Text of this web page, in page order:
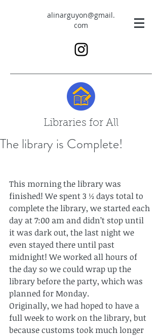
alinarguyon@gmail.
com
Libraries for All
The library is Complete!
This morning the library was
finished! We spent 3 ½ days total to
complete the library, we started each
day at 7:00 am and didn’t stop until
it was dark out, the last night we
even stayed there until past
midnight! We worked all hours of
the day so we could wrap up the
library before the party, which was
planned for Monday.
Originally, we had hoped to have a
full week to work on the library, but
because customs took much longer